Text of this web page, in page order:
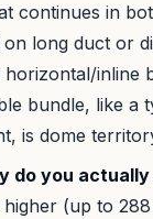
continues in
on long duct or
inline
bundle, like a
is dome
do you actually
(up to